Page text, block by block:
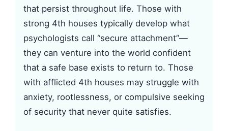
that persist throughout life. Those with
strong 4th houses typically develop what
psychologists call “secure attachment”—
they can venture into the world confident
that a safe base exists to return to. Those
with afflicted 4th houses may struggle with
anxiety, rootlessness, or compulsive seeking
of security that never quite satisfies.